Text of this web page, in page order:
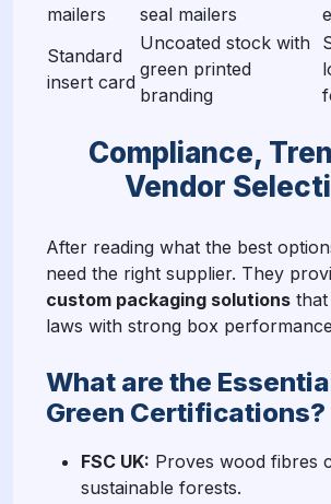
mailers
seal mailers
Standard
insert card
Uncoated stock with
green printed
branding
Compliance,
Vendor
After reading what the best
need the right supplier. They
custom packaging solutions
laws with strong box
What are the
Green Certifications?
FSC UK: Proves wood fibres
sustainable forests.